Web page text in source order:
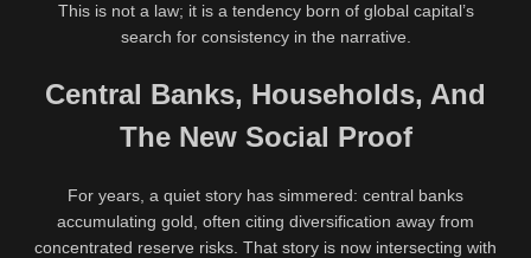
This is not a law; it is a tendency born of global capital’s
search for consistency in the narrative.
Central Banks, Households, And
The New Social Proof
For years, a quiet story has simmered: central banks
accumulating gold, often citing diversification away from
concentrated reserve risks. That story is now intersecting with